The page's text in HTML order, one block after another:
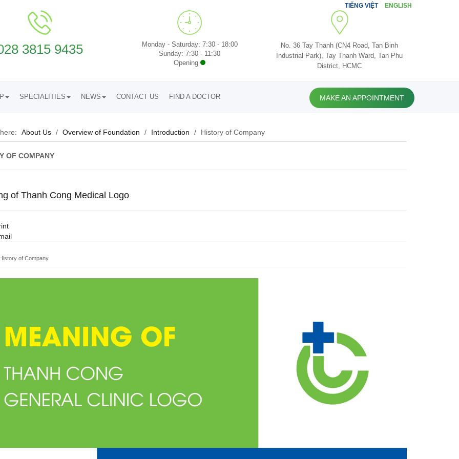
TIẾNG VIỆT ENGLISH
3815 9435
Monday - Saturday: 7:30 - 18:00
Sunday: 7:30 - 11:30
Opening
No. 36 Tay Thanh (CN4 Road, Tan Binh
Industrial Park), Tay Thanh Ward, Tan Phu
District, HCMC
SPECIALITIES NEWS CONTACT US FIND A DOCTOR MAKE AN APPOINTMENT
About Us / Overview of Foundation / Introduction / History of Company
OF COMPANY
of Thanh Cong Medical Logo
History of Company